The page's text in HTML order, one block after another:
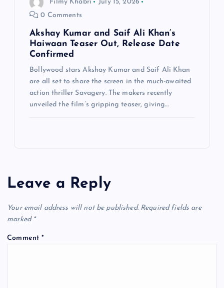
Filmy Khabri
July 15, 2026
0 Comments
Akshay Kumar and Saif Ali Khan’s
Haiwaan Teaser Out, Release Date
Confirmed
Bollywood stars Akshay Kumar and Saif Ali Khan
are all set to share the screen in the much-awaited
action thriller Savagery. The makers recently
unveiled the film’s gripping teaser, giving…
Leave a Reply
Your email address will not be published. Required fields are
marked *
Comment*